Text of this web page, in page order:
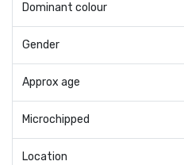
Dominant colour
Gender
Approx age
Microchipped
Location